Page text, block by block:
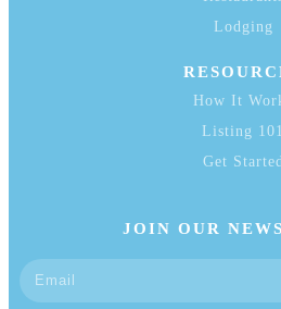
Lodging
How It
Listing 101
Get Started
JOIN OUR